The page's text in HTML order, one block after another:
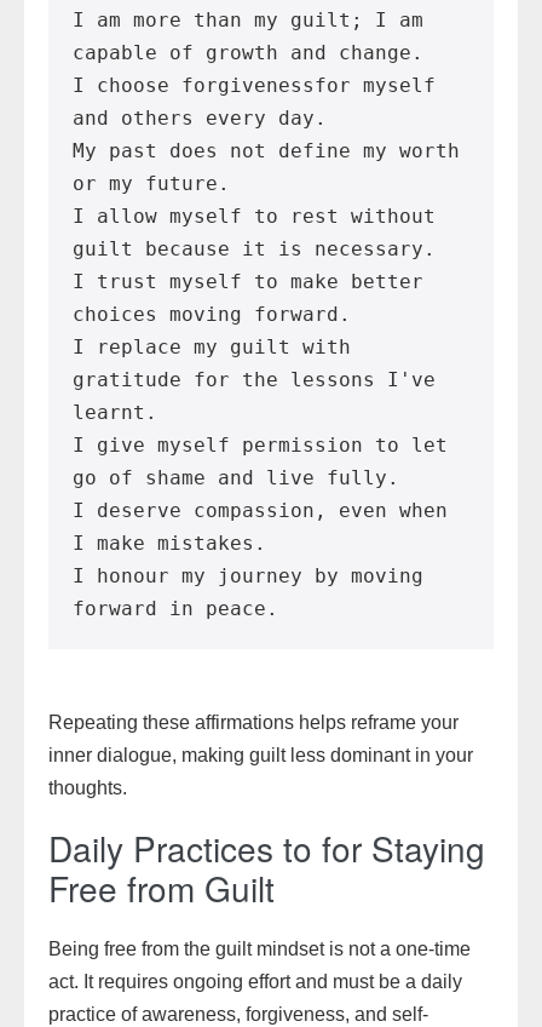
I am more than my guilt; I am
capable of growth and change.
I choose forgivenessfor myself
and others every day.
My past does not define my worth
or my future.
I allow myself to rest without
guilt because it is necessary.
I trust myself to make better
choices moving forward.
I replace my guilt with
gratitude for the lessons I've
learnt.
I give myself permission to let
go of shame and live fully.
I deserve compassion, even when
I make mistakes.
I honour my journey by moving
forward in peace.
Repeating these affirmations helps reframe your
inner dialogue, making guilt less dominant in your
thoughts.
Daily Practices to for Staying
Free from Guilt
Being free from the guilt mindset is not a one-time
act. It requires ongoing effort and must be a daily
practice of awareness, forgiveness, and self-